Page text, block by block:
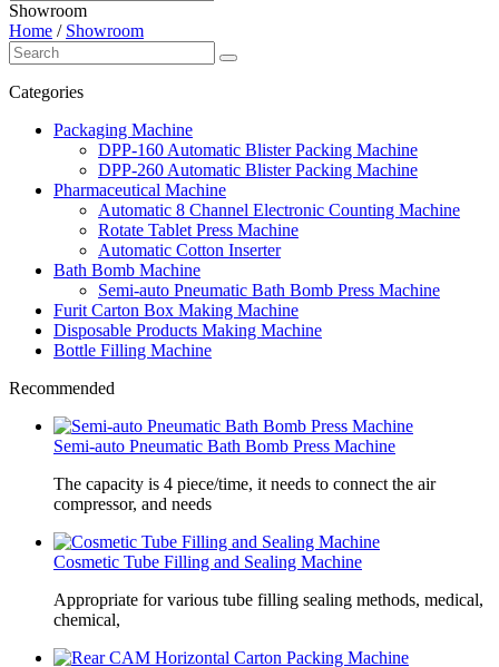
Showroom
Home / Showroom
Categories
Packaging Machine
DPP-160 Automatic Blister Packing Machine
DPP-260 Automatic Blister Packing Machine
Pharmaceutical Machine
Automatic 8 Channel Electronic Counting Machine
Rotate Tablet Press Machine
Automatic Cotton Inserter
Bath Bomb Machine
Semi-auto Pneumatic Bath Bomb Press Machine
Furit Carton Box Making Machine
Disposable Products Making Machine
Bottle Filling Machine
Recommended
Semi-auto Pneumatic Bath Bomb Press Machine
The capacity is 4 piece/time, it needs to connect the air
compressor, and needs
Cosmetic Tube Filling and Sealing Machine
Appropriate for various tube filling sealing methods, medical,
chemical,